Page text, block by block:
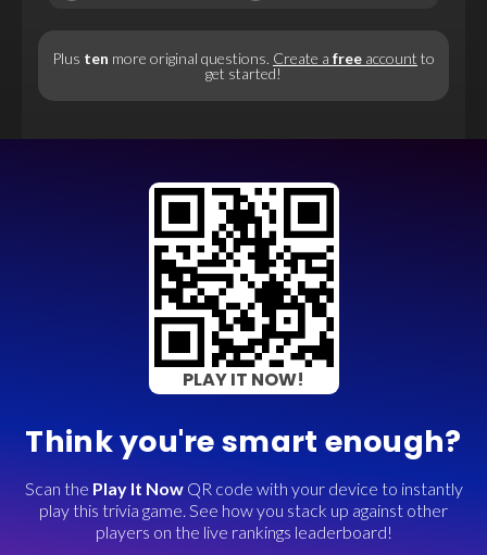
Plus ten more original questions. Create a free account to
get started!
PLAY IT NOW!
Think you're smart enough?
Scan the Play It NowQR code with your device to instantly
play this trivia game. See how you stack up against other
players on the live rankings leaderboard!